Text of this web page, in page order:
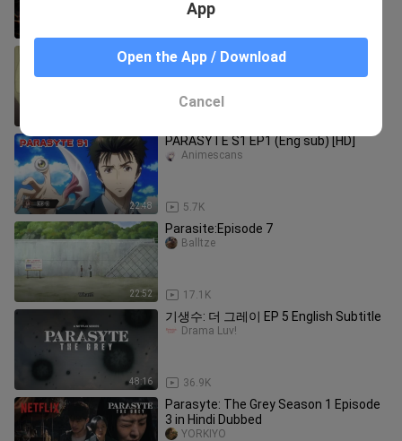
Main kasar🔞🥵
Mbaaden._.
22:48
PARASYTE S1 EP1 (Eng sub) [HD]
5.7K
Animescans
22:52
Parasite:Episode 7
17.1K
Balltze
48:16
기생수: 더 그레이 EP 5 English Subtitle
36.9K
Drama Luv!
Parasyte: The Grey Season 1 Episode
3 in Hindi Dubbed
YORKIYO
App
Open the App / Download
Cancel